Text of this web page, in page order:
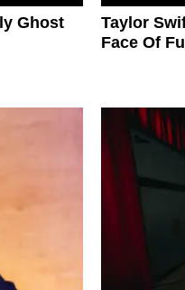
Ghost
Taylor
Face Of